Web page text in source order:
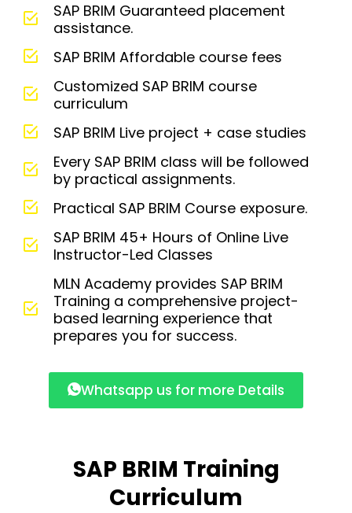
SAP BRIM Guaranteed placement
assistance.
SAP BRIM Affordable course fees
Customized SAP BRIM course
curriculum
SAP BRIM Live project + case studies
Every SAP BRIM class will be followed
by practical assignments.
Practical SAP BRIM Course exposure.
SAP BRIM 45+ Hours of Online Live
Instructor-Led Classes
MLN Academy provides SAP BRIM
Training a comprehensive project-
based learning experience that
prepares you for success.
Whatsapp us for more Details
SAP BRIM Training
Curriculum